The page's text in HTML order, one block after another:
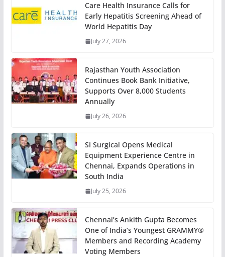
Care Health Insurance Calls for
Early Hepatitis Screening Ahead of
World Hepatitis Day
July 27, 2026
Rajasthan Youth Association
Continues Book Bank Initiative,
Supports Over 8,000 Students
Annually
July 26, 2026
SI Surgical Opens Medical
Equipment Experience Centre in
Chennai, Expands Operations in
South India
July 25, 2026
Chennai’s Ankith Gupta Becomes
One of India’s Youngest GRAMMY®
Members and Recording Academy
Voting Members